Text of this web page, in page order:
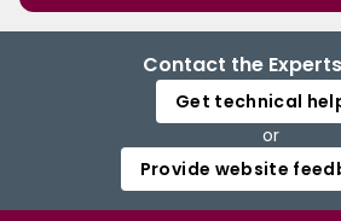
Contact the
Get technical
or
Provide website